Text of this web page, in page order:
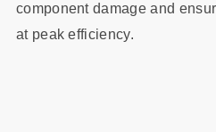
component damage and
at peak efficiency.